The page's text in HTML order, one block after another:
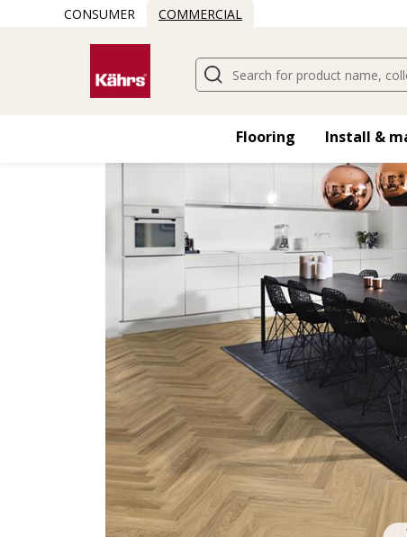
CONSUMER COMMERCIAL
Flooring Install &